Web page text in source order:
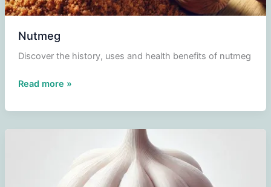
Nutmeg
Discover the history, uses and health benefits of nutmeg
Nutmeg
Read more »